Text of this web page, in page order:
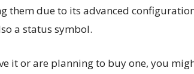
them due to its advanced
a status symbol.
it or are planning to buy one, you